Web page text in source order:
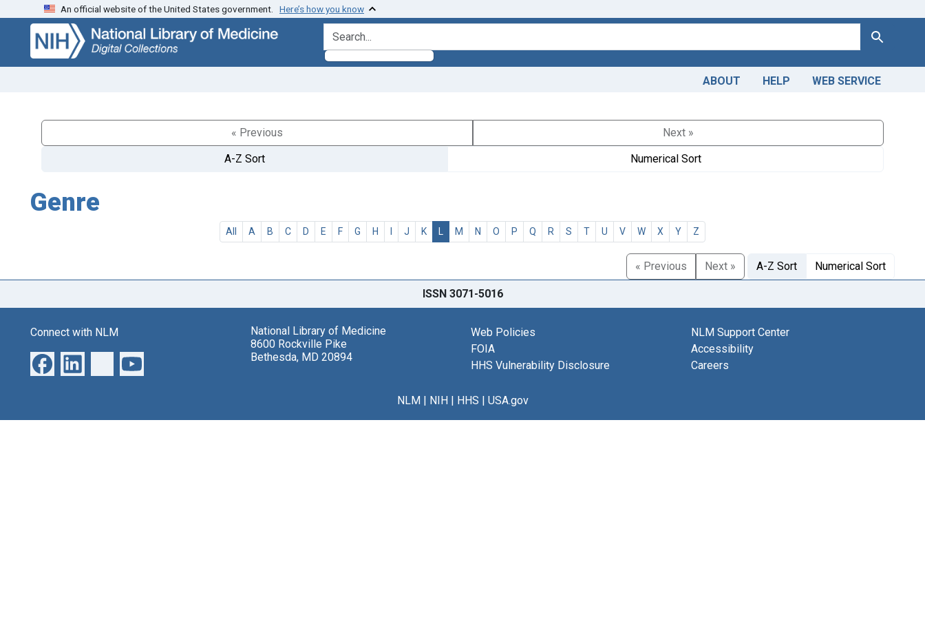
Skip
search
Skip to
main
content
An official website of the United States government. Here’s how you know
search for Search
ABOUT HELP WEB SERVICE
« Previous
Next »
A-Z Sort
Numerical Sort
Genre
All A B C D E F G H I J K L M N O P Q R S T U V W X Y Z
« Previous Next » A-Z Sort Numerical Sort
ISSN 3071-5016
Connect with NLM
National Library of Medicine
8600 Rockville Pike
Bethesda, MD 20894
Web Policies
FOIA
HHS Vulnerability Disclosure
NLM Support Center
Accessibility
Careers
NLM| NIH| HHS | USA.gov